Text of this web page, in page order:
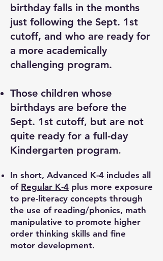
birthday falls in the months
just following the Sept. 1st
cutoff, and who are ready for
a more academically
challenging program.
Those children whose
birthdays are before the
Sept. 1st cutoff, but are not
quite ready for a full-day
Kindergarten program.
In short, Advanced K-4 includes all
of Regular K-4 plus more exposure
to pre-literacy concepts through
the use of reading/phonics, math
manipulative to promote higher
order thinking skills and fine
motor development.